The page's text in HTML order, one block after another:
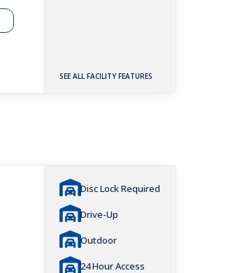
SEE ALL FACILITY FEATURES
Disc Lock Required
Drive-Up
Outdoor
24 Hour Access